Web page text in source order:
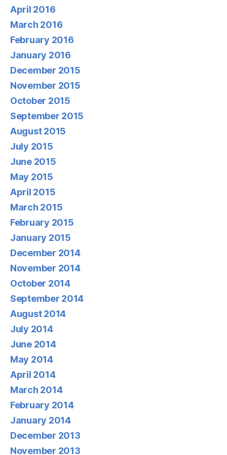
April 2016
March 2016
February 2016
January 2016
December 2015
November 2015
October 2015
September 2015
August 2015
July 2015
June 2015
May 2015
April 2015
March 2015
February 2015
January 2015
December 2014
November 2014
October 2014
September 2014
August 2014
July 2014
June 2014
May 2014
April 2014
March 2014
February 2014
January 2014
December 2013
November 2013